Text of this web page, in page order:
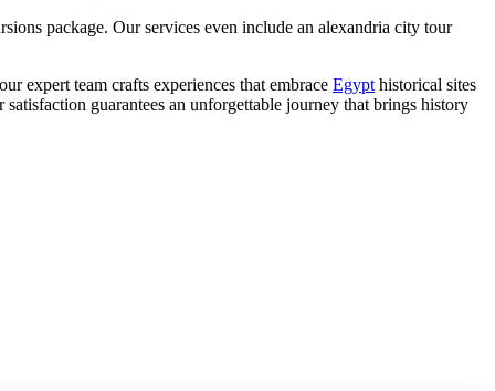
package. Our services even include an alexandria city tour
expert team crafts experiences that embrace Egypt historical sites
guarantees an unforgettable journey that brings history